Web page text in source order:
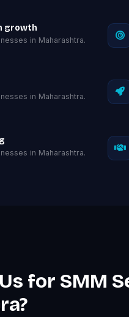
growth
in Maharashtra.
in Maharashtra.
in Maharashtra.
for SMM